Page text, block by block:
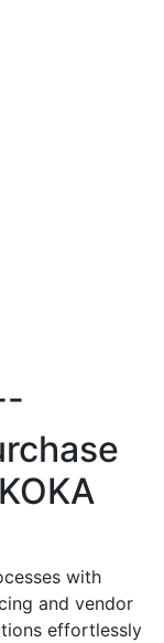
with
and vendor
effortlessly